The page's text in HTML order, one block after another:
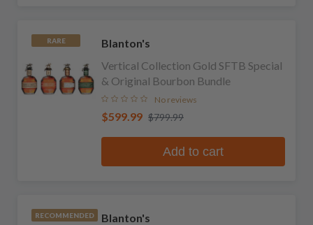
RARE
Blanton's
Vertical Collection Gold SFTB Special
& Original Bourbon Bundle
No reviews
$599.99 $799.99
Add to cart
RECOMMENDED
Blanton's